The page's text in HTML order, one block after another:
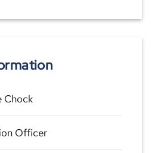
Chock
Officer